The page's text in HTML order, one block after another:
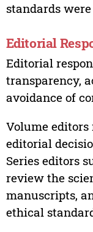
standards
Editorial
Editorial
transparency,
avoidance of
Volume editors
editorial
Series editors
review the
manuscripts,
ethical